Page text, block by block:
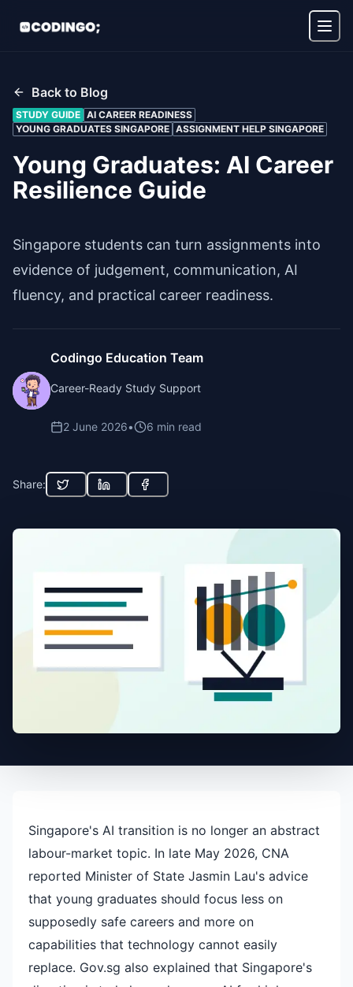
Back to Blog
STUDY GUIDE AI CAREER READINESS
YOUNG GRADUATES SINGAPORE ASSIGNMENT HELP SINGAPORE
Young Graduates: AI Career
Resilience Guide
Singapore students can turn assignments into
evidence of judgement, communication, AI
fluency, and practical career readiness.
Codingo Education Team
Career-Ready Study Support
2 June 2026• 6 min read
Share:
Singapore's AI transition is no longer an abstract
labour-market topic. In late May 2026, CNA
reported Minister of State Jasmin Lau's advice
that young graduates should focus less on
supposedly safe careers and more on
capabilities that technology cannot easily
replace. Gov.sg also explained that Singapore's